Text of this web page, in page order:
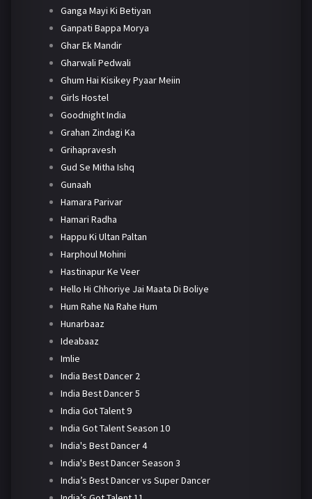
Ganga Mayi Ki Betiyan
Ganpati Bappa Morya
Ghar Ek Mandir
Gharwali Pedwali
Ghum Hai Kisikey Pyaar Meiin
Girls Hostel
Goodnight India
Grahan Zindagi Ka
Grihapravesh
Gud Se Mitha Ishq
Gunaah
Hamara Parivar
Hamari Radha
Happu Ki Ultan Paltan
Harphoul Mohini
Hastinapur Ke Veer
Hello Hi Chhoriye Jai Maata Di Boliye
Hum Rahe Na Rahe Hum
Hunarbaaz
Ideabaaz
Imlie
India Best Dancer 2
India Best Dancer 5
India Got Talent 9
India Got Talent Season 10
India's Best Dancer 4
India's Best Dancer Season 3
India’s Best Dancer vs Super Dancer